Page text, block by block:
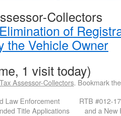
Collectors
of
the Vehicle Owner
1 visit today)
Tax Assessor-Collectors. Bookmark
Law Enforcement
Title Applications
RTB #012-
and a New